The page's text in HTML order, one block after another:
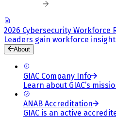
2026 Cybersecurity Workforce
Leaders gain workforce
About
GIAC Company Info
Learn about GIAC’s
ANAB Accreditation
GIAC is an active